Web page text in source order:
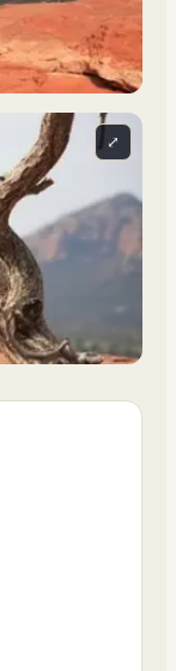
⤢